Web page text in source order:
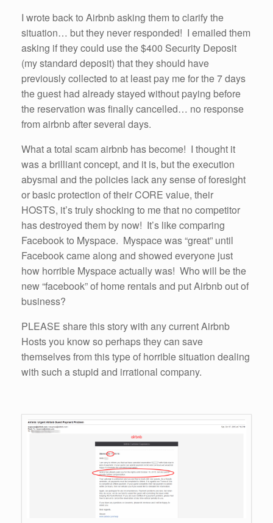
I wrote back to Airbnb asking them to clarify the
situation… but they never responded! I emailed them
asking if they could use the $400 Security Deposit
(my standard deposit) that they should have
previously collected to at least pay me for the 7 days
the guest had already stayed without paying before
the reservation was finally cancelled… no response
from airbnb after several days.
What a total scam airbnb has become! I thought it
was a brilliant concept, and it is, but the execution
abysmal and the policies lack any sense of foresight
or basic protection of their CORE value, their
HOSTS, it’s truly shocking to me that no competitor
has destroyed them by now! It’s like comparing
Facebook to Myspace. Myspace was “great” until
Facebook came along and showed everyone just
how horrible Myspace actually was! Who will be the
new “facebook” of home rentals and put Airbnb out of
business?
PLEASE share this story with any current Airbnb
Hosts you know so perhaps they can save
themselves from this type of horrible situation dealing
with such a stupid and irrational company.